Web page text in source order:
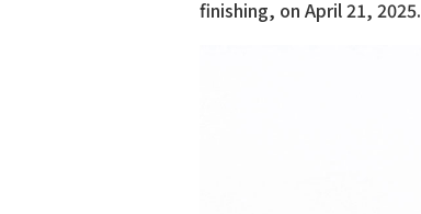
finishing, on April 21, 2025.